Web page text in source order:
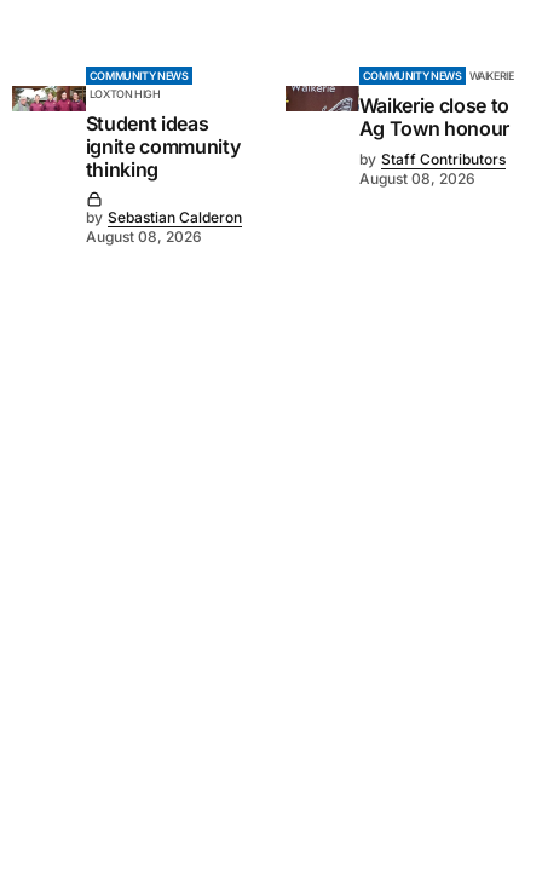
COMMUNITY NEWS
LOXTON HIGH
Student ideas
ignite community
thinking
by Sebastian Calderon
August 08, 2026
COMMUNITY NEWS WAIKERIE
Waikerie close to
Ag Town honour
by Staff Contributors
August 08, 2026